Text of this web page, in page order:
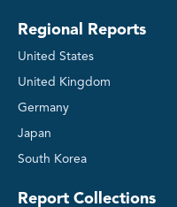
Regional Reports
United States
United Kingdom
Germany
Japan
South Korea
Report Collections